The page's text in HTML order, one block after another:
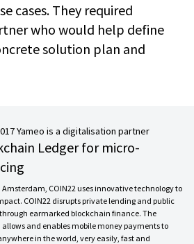
cases. They required
who would help define
solution plan and
Yameo is a digitalisation partner
Ledger for micro-
Amsterdam, COIN22 uses innovative technology to
COIN22 disrupts private lending and public
earmarked blockchain finance. The
and enables mobile money payments to
in the world, very easily, fast and